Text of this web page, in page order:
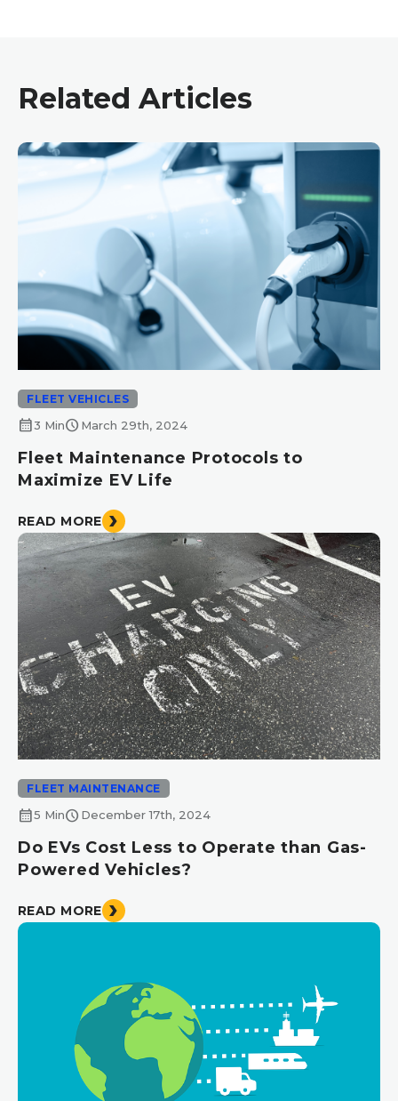
Related Articles
FLEET VEHICLES
calendar_month3 Minschedule March 29th, 2024
Fleet Maintenance Protocols to
Maximize EV Life
READ MORE
FLEET MAINTENANCE
calendar_month5 Minschedule December 17th, 2024
Do EVs Cost Less to Operate than Gas-
Powered Vehicles?
READ MORE